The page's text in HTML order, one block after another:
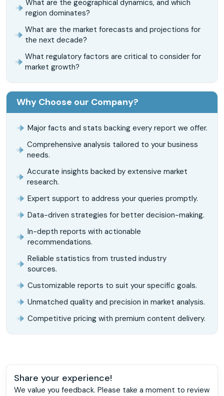
What are the geographical dynamics, and which
region dominates?
What are the market forecasts and projections for
the next decade?
What regulatory factors are critical to consider for
market growth?
Why Choose our Company?
Major facts and stats backing every report we offer.
Comprehensive analysis tailored to your business
needs.
Accurate insights backed by extensive market
research.
Expert support to address your queries promptly.
Data-driven strategies for better decision-making.
In-depth reports with actionable
recommendations.
Reliable statistics from trusted industry
sources.
Customizable reports to suit your specific goals.
Unmatched quality and precision in market analysis.
Competitive pricing with premium content delivery.
Share your experience!
We value you feedback. Please take a moment to review